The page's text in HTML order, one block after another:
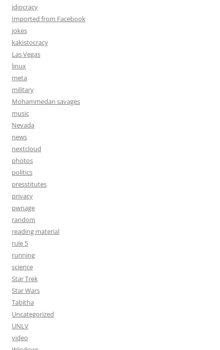
idiocracy
Imported from Facebook
jokes
kakistocracy
Las Vegas
linux
meta
military
Mohammedan savages
music
Nevada
news
nextcloud
photos
politics
presstitutes
privacy
pwnage
random
reading material
rule 5
running
science
Star Trek
Star Wars
Tabitha
Uncategorized
UNLV
video